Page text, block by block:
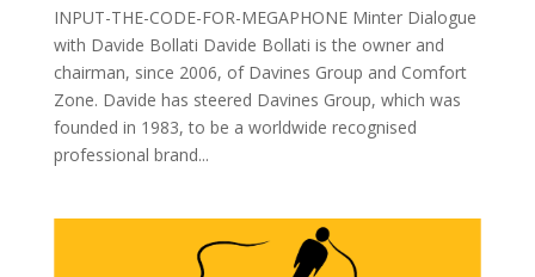
INPUT-THE-CODE-FOR-MEGAPHONE Minter Dialogue
with Davide Bollati Davide Bollati is the owner and
chairman, since 2006, of Davines Group and Comfort
Zone. Davide has steered Davines Group, which was
founded in 1983, to be a worldwide recognised
professional brand...